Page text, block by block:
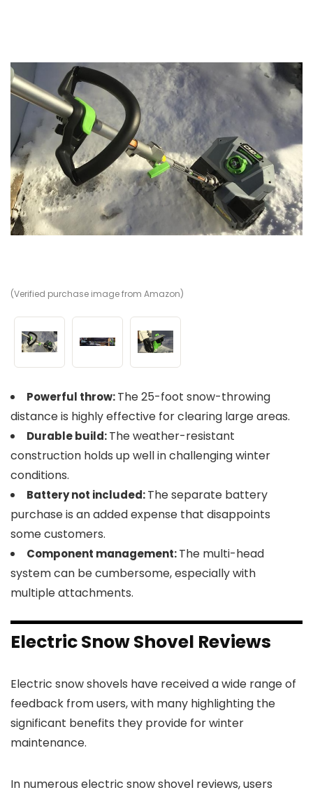
(Verified purchase image from Amazon)
Powerful throw:The 25-foot snow-throwing
distance is highly effective for clearing large areas.
Durable build:The weather-resistant
construction holds up well in challenging winter
conditions.
Battery not included:The separate battery
purchase is an added expense that disappoints
some customers.
Component management:The multi-head
system can be cumbersome, especially with
multiple attachments.
Electric Snow Shovel Reviews
Electric snow shovels have received a wide range of
feedback from users, with many highlighting the
significant benefits they provide for winter
maintenance.
In numerous electric snow shovel reviews, users